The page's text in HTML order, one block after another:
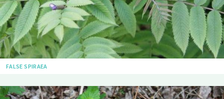
FALSE SPIRAEA